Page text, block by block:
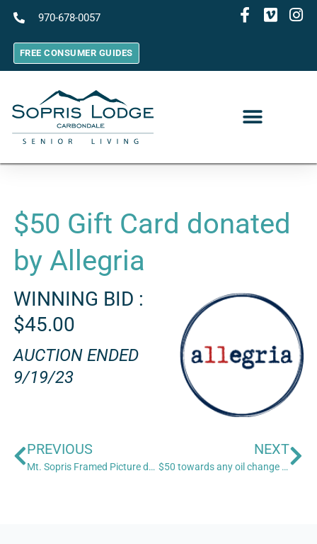
970-678-0057
FREE CONSUMER GUIDES
$50 Gift Card donated
by Allegria
WINNING BID :
$45.00
AUCTION ENDED
9/19/23
PREVIOUS
Mt. Sopris Framed Picture donated by Roadside Gallery (20”x17”)
NEXT
$50 towards any oil change donated by Grease Monkey